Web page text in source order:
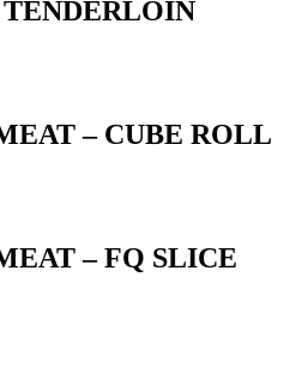
– CUBE ROLL
– FQ SLICE